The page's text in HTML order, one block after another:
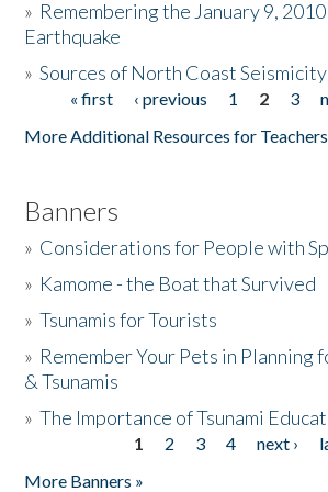
Donate
» Remembering the January 9,
Earthquake
»Sources of North Coast Seismicity
Pages« first ‹ previous 1 2 3
More Additional Resources for
Banners
» Considerations for People with
» Kamome - the Boat that Survived
»Tsunamis for Tourists
» Remember Your Pets in Planning
& Tsunamis
»The Importance of Tsunami
1 2 3 4 next ›
More Banners »